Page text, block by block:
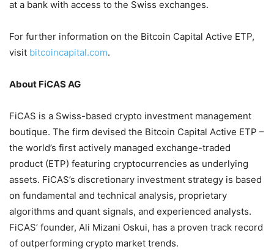
at a bank with access to the Swiss exchanges.
For further information on the Bitcoin Capital Active ETP,
visit bitcoincapital.com.
About FiCAS AG
FiCAS is a Swiss-based crypto investment management
boutique. The firm devised the Bitcoin Capital Active ETP –
the world’s first actively managed exchange-traded
product (ETP) featuring cryptocurrencies as underlying
assets. FiCAS’s discretionary investment strategy is based
on fundamental and technical analysis, proprietary
algorithms and quant signals, and experienced analysts.
FiCAS’ founder, Ali Mizani Oskui, has a proven track record
of outperforming crypto market trends.